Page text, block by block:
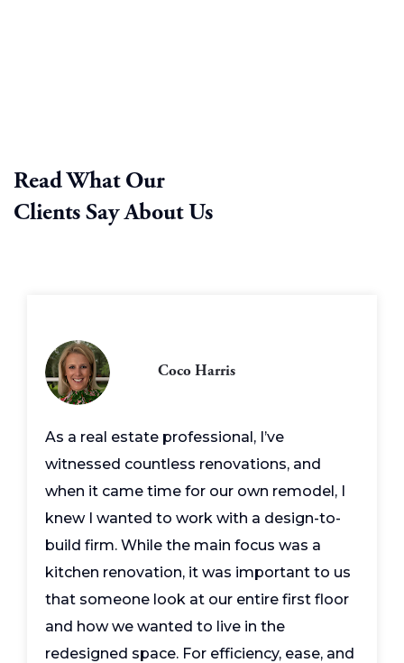
Read What Our
Clients Say About Us
Coco Harris
As a real estate professional, I’ve
witnessed countless renovations, and
when it came time for our own remodel, I
knew I wanted to work with a design-to-
build firm. While the main focus was a
kitchen renovation, it was important to us
that someone look at our entire first floor
and how we wanted to live in the
redesigned space. For efficiency, ease, and